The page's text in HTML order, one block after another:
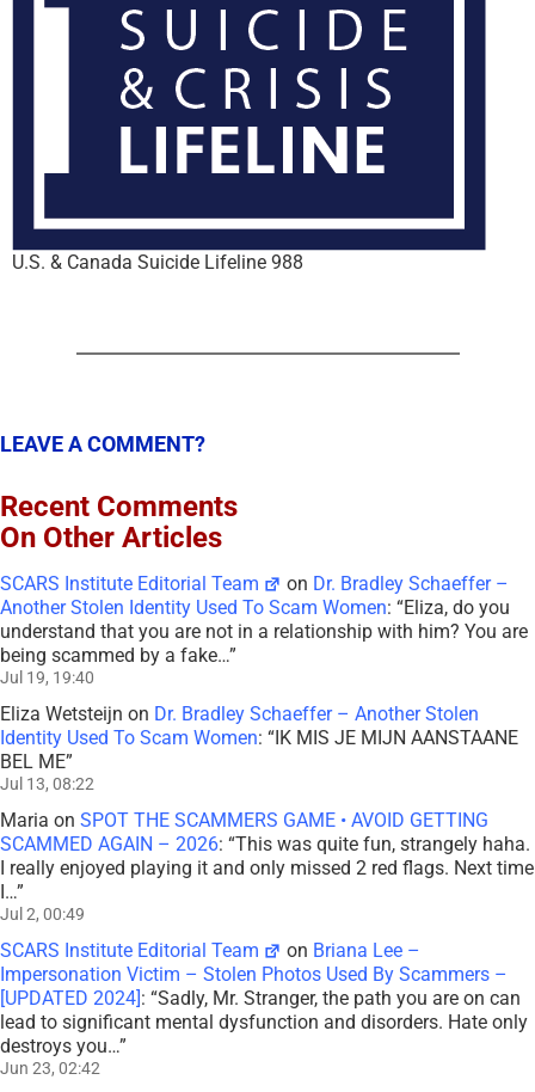
U.S. & Canada Suicide Lifeline 988
LEAVE A COMMENT?
Recent Comments
On Other Articles
SCARS Institute Editorial Team on Dr. Bradley Schaeffer –
Another Stolen Identity Used To Scam Women: “Eliza, do you
understand that you are not in a relationship with him? You are
being scammed by a fake…”
Jul 19, 19:40
Eliza Wetsteijn on Dr. Bradley Schaeffer – Another Stolen
Identity Used To Scam Women: “IK MIS JE MIJN AANSTAANE
BEL ME”
Jul 13, 08:22
Maria on SPOT THE SCAMMERS GAME • AVOID GETTING
SCAMMED AGAIN – 2026: “This was quite fun, strangely haha.
I really enjoyed playing it and only missed 2 red flags. Next time
I…”
Jul 2, 00:49
SCARS Institute Editorial Team on Briana Lee –
Impersonation Victim – Stolen Photos Used By Scammers –
[UPDATED 2024] : “Sadly, Mr. Stranger, the path you are on can
lead to significant mental dysfunction and disorders. Hate only
destroys you…”
Jun 23, 02:42